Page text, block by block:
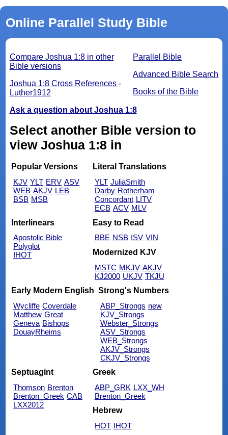
Online Parallel Study Bible
Parallel Bible
Advanced Bible Search
Books of the Bible
Compare Joshua 1:8 in other
Bible versions
Joshua 1:8 Cross References -
Luther1912
Ask a question about Joshua 1:8
Select another Bible version to
view Joshua 1:8 in
Popular Versions
KJV YLT ERV ASV
WEB AKJV LEB
BSB MSB
Literal Translations
YLT JuliaSmith
Darby Rotherham
Concordant LITV
ECB ACV MLV
Interlinears
Apostolic Bible
Polyglot
IHOT
Easy to Read
BBE NSB ISV VIN
Modernized KJV
MSTC MKJV AKJV
KJ2000 UKJV TKJU
Early Modern English
Wycliffe Coverdale
Matthew Great
Geneva Bishops
DouayRheims
Strong's Numbers
ABP_Strongs new
KJV_Strongs
Webster_Strongs
ASV_Strongs
WEB_Strongs
AKJV_Strongs
CKJV_Strongs
Septuagint
Thomson Brenton
Brenton_Greek CAB
LXX2012
Greek
ABP_GRK LXX_WH
Brenton_Greek
Hebrew
HOT IHOT